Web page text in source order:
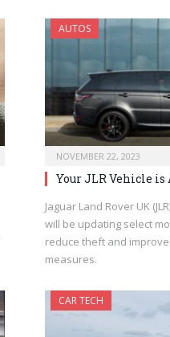
AUTOS
NOVEMBER 22, 2023
Your JLR Vehicle is
Jaguar Land Rover UK
will be updating select
reduce theft and
measures.
CAR TECH